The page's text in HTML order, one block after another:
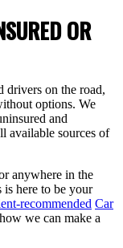
OR
drivers on the road,
options. We
and
available sources of
anywhere in the
here to be your
recommended Car
we can make a